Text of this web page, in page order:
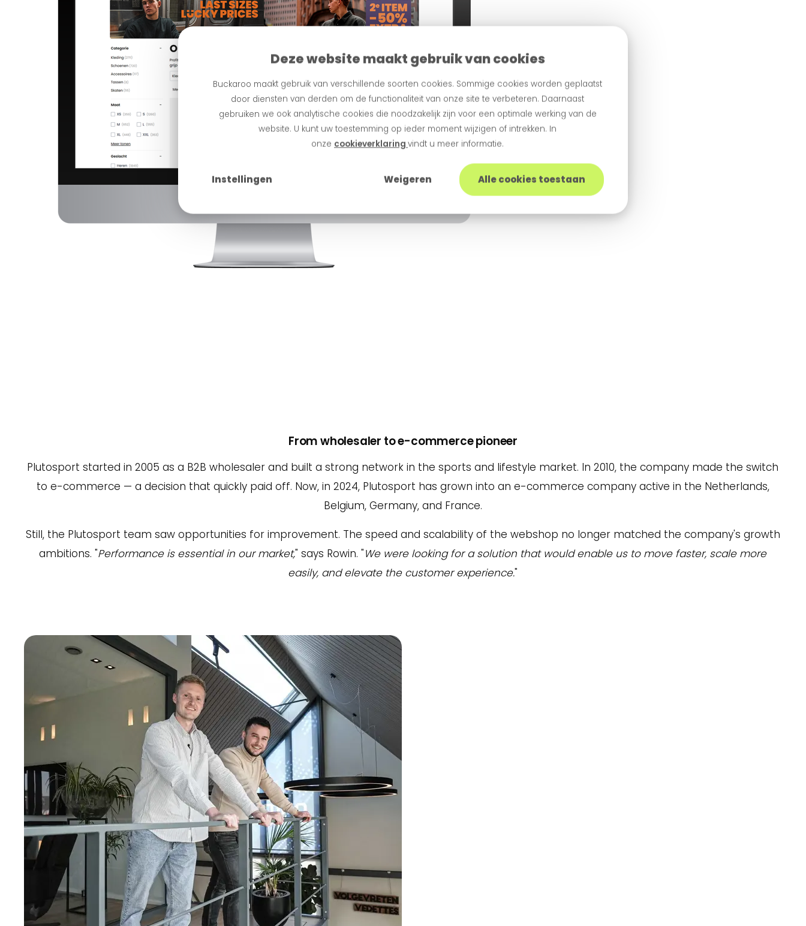
Deze website maakt gebruik van cookies
Buckaroo maakt gebruik van verschillende soorten cookies. Sommige cookies worden geplaatst
door diensten van derden om de functionaliteit van onze site te verbeteren. Daarnaast
gebruiken we ook analytische cookies die noodzakelijk zijn voor een optimale werking van de
website. U kunt uw toestemming op ieder moment wijzigen of intrekken. In
onze cookieverklaring vindt u meer informatie.
Instellingen Weigeren Alle cookies toestaan
From wholesaler to e-commerce pioneer
Plutosport started in 2005 as a B2B wholesaler and built a strong network in the sports and lifestyle market. In 2010, the company made the switch
to e-commerce — a decision that quickly paid off. Now, in 2024, Plutosport has grown into an e-commerce company active in the Netherlands,
Belgium, Germany, and France.
Still, the Plutosport team saw opportunities for improvement. The speed and scalability of the webshop no longer matched the company's growth
ambitions. "Performance is essential in our market," says Rowin. "We were looking for a solution that would enable us to move faster, scale more
easily, and elevate the customer experience."